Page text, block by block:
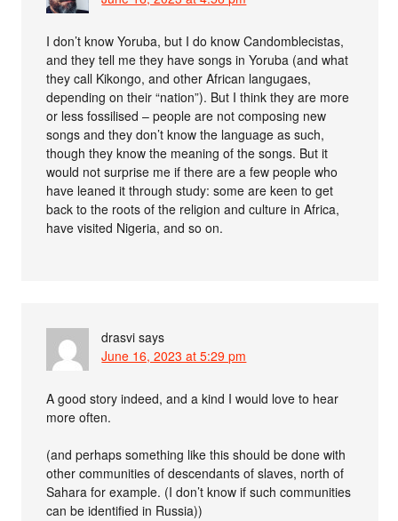
I don’t know Yoruba, but I do know Candomblecistas,
and they tell me they have songs in Yoruba (and what
they call Kikongo, and other African langugaes,
depending on their “nation”). But I think they are more
or less fossilised – people are not composing new
songs and they don’t know the language as such,
though they know the meaning of the songs. But it
would not surprise me if there are a few people who
have leaned it through study: some are keen to get
back to the roots of the religion and culture in Africa,
have visited Nigeria, and so on.
drasvi says
June 16, 2023 at 5:29 pm
A good story indeed, and a kind I would love to hear
more often.
(and perhaps something like this should be done with
other communities of descendants of slaves, north of
Sahara for example. (I don’t know if such communities
can be identified in Russia))